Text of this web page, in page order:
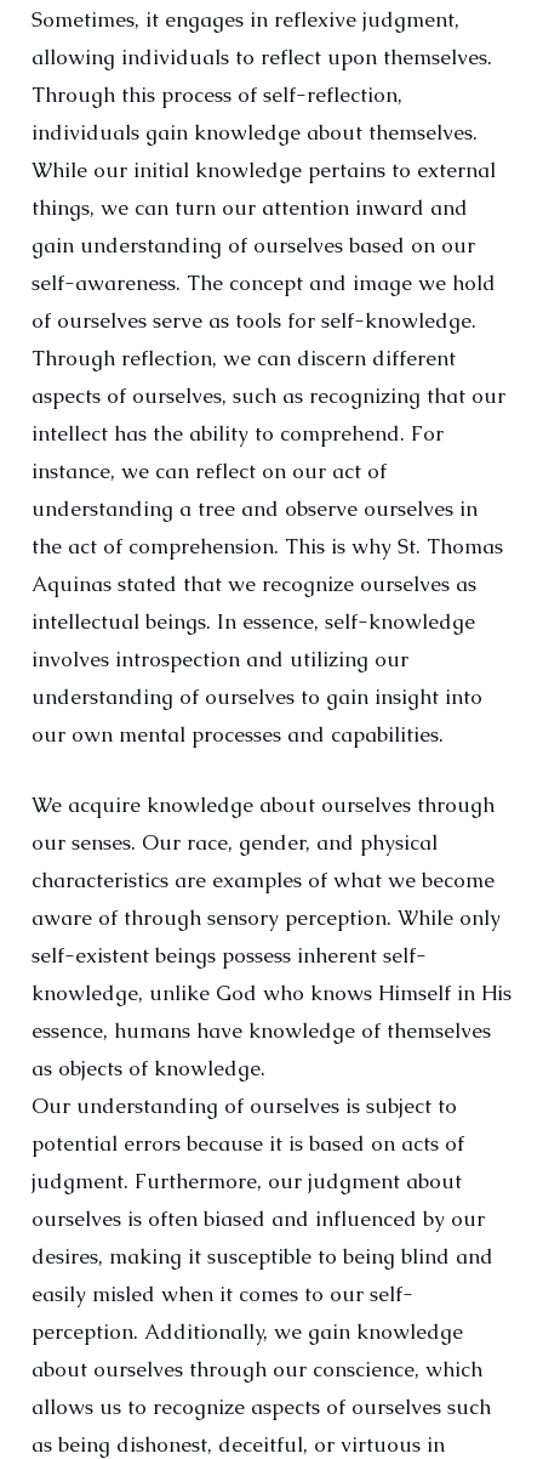
Sometimes, it engages in reflexive judgment,
allowing individuals to reflect upon themselves.
Through this process of self-reflection,
individuals gain knowledge about themselves.
While our initial knowledge pertains to external
things, we can turn our attention inward and
gain understanding of ourselves based on our
self-awareness. The concept and image we hold
of ourselves serve as tools for self-knowledge.
Through reflection, we can discern different
aspects of ourselves, such as recognizing that our
intellect has the ability to comprehend. For
instance, we can reflect on our act of
understanding a tree and observe ourselves in
the act of comprehension. This is why St. Thomas
Aquinas stated that we recognize ourselves as
intellectual beings. In essence, self-knowledge
involves introspection and utilizing our
understanding of ourselves to gain insight into
our own mental processes and capabilities.
We acquire knowledge about ourselves through
our senses. Our race, gender, and physical
characteristics are examples of what we become
aware of through sensory perception. While only
self-existent beings possess inherent self-
knowledge, unlike God who knows Himself in His
essence, humans have knowledge of themselves
as objects of knowledge.
Our understanding of ourselves is subject to
potential errors because it is based on acts of
judgment. Furthermore, our judgment about
ourselves is often biased and influenced by our
desires, making it susceptible to being blind and
easily misled when it comes to our self-
perception. Additionally, we gain knowledge
about ourselves through our conscience, which
allows us to recognize aspects of ourselves such
as being dishonest, deceitful, or virtuous in